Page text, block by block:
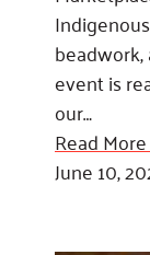
beadwork,
event is
our…
Read More
June 10,